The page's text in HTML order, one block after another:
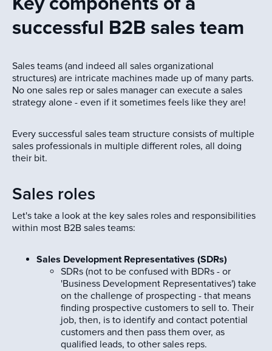
successful B2B sales team
Sales teams (and indeed all sales organizational
structures) are intricate machines made up of many parts.
No one sales rep or sales manager can execute a sales
strategy alone - even if it sometimes feels like they are!
Every successful sales team structure consists of multiple
sales professionals in multiple different roles, all doing
their bit.
Sales roles
Let's take a look at the key sales roles and responsibilities
within most B2B sales teams:
Sales Development Representatives (SDRs)
SDRs (not to be confused with BDRs - or
'Business Development Representatives') take
on the challenge of prospecting - that means
finding prospective customers to sell to. Their
job, then, is to identify and contact potential
customers and then pass them over, as
qualified leads, to other sales reps.